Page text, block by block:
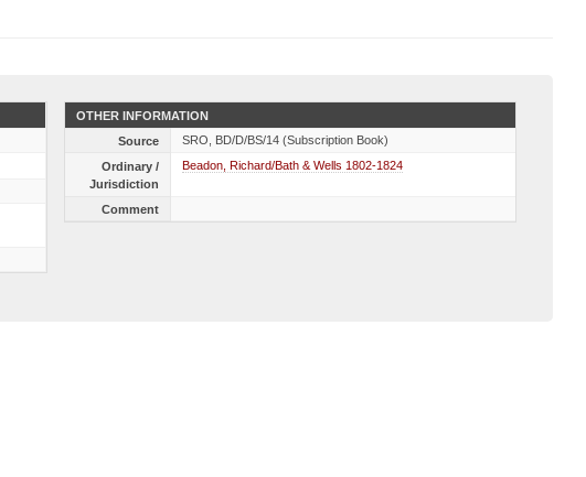
OTHER INFORMATION
Source
SRO, BD/D/BS/14 (Subscription Book)
Ordinary /
Jurisdiction
Beadon, Richard/Bath & Wells 1802-1824
Comment